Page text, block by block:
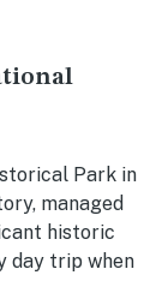
Park in
managed
historic
day trip when